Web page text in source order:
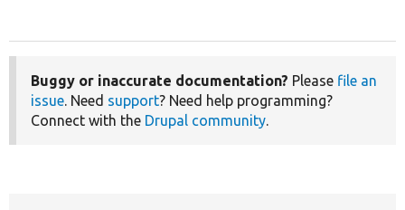
Buggy or inaccurate documentation? Please file an
issue. Need support? Need help programming?
Connect with the Drupal community.